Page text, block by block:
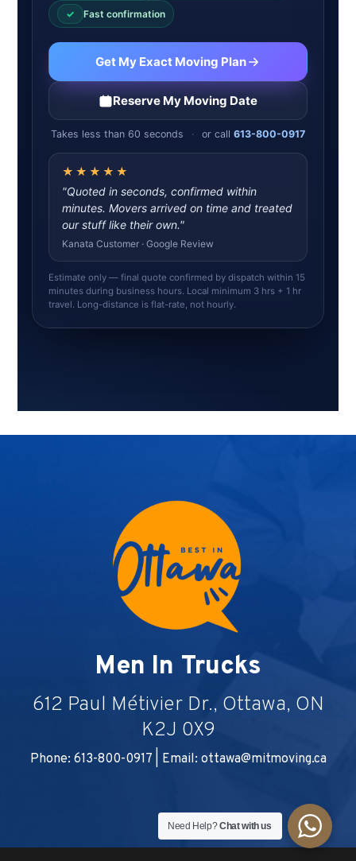
✓ Fast confirmation
Get My Exact Moving Plan
Reserve My Moving Date
Takes less than 60 seconds · or call 613-800-0917
★★★★★
"Quoted in seconds, confirmed within
minutes. Movers arrived on time and treated
our stuff like their own."
Kanata Customer · Google Review
Estimate only — final quote confirmed by dispatch within 15
minutes during business hours. Local minimum 3 hrs + 1 hr
travel. Long-distance is flat-rate, not hourly.
Men In Trucks
612 Paul Métivier Dr., Ottawa, ON
K2J 0X9
Phone: 613-800-0917 | Email: ottawa@mitmoving.ca
Need Help?Chat with us